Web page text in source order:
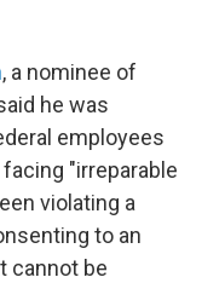
, a nominee of
he was
employees
"irreparable
violating a
to an
cannot be